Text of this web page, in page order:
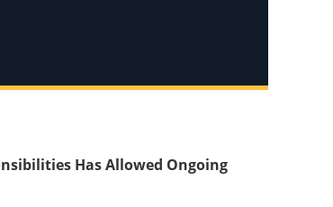
Has Allowed Ongoing